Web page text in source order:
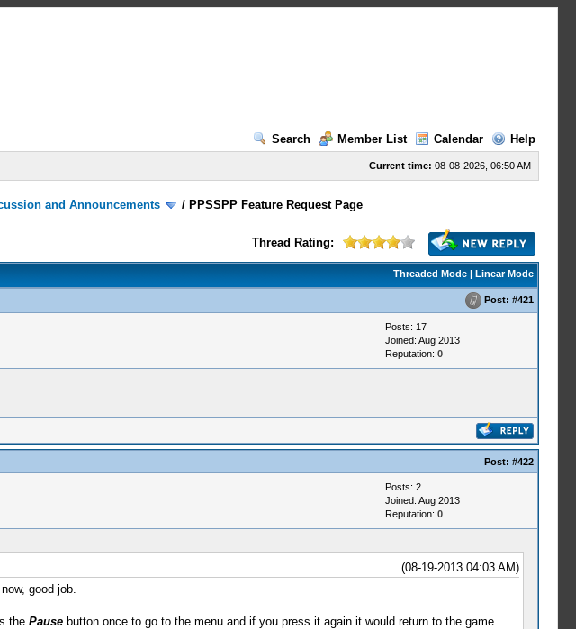
Search
Member List Calendar Help
Current time: 08-08-2026, 06:50 AM
and Announcements / PPSSPP Feature Request Page
Thread Rating:
Threaded Mode| Linear Mode
Post: #421
Posts: 17
Joined: Aug 2013
Reputation: 0
Post: #422
Posts: 2
Joined: Aug 2013
Reputation: 0
(08-19-2013 04:03 AM)
good job.
the Pausebutton once to go to the menu and if you press it again it would return to the game.